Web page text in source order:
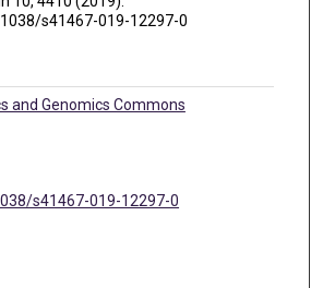
s41467-019-12297-0
and Genomics Commons
s41467-019-12297-0